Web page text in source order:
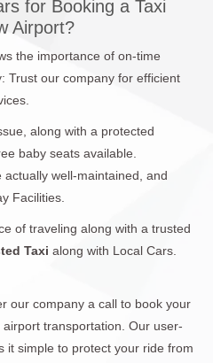
for Booking a Taxi
Airport?
the importance of on-time
Trust our company for efficient
along with a protected
baby seats available.
well-maintained, and
Facilities.
of traveling along with a trusted
Taxi along with Local Cars.
our company a call to book your
transportation. Our user-
it simple to protect your ride from